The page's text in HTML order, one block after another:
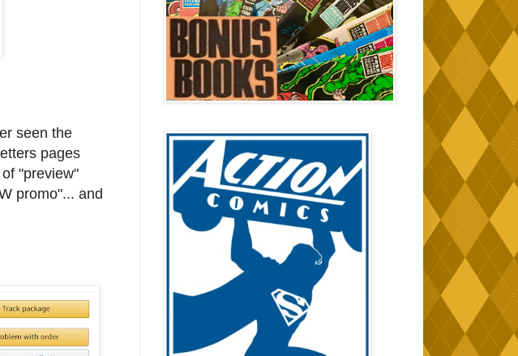
seen the
pages
"preview"
promo"... and